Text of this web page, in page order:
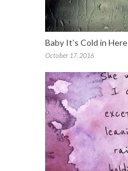
Baby It’s Cold in Here
October 17, 2016